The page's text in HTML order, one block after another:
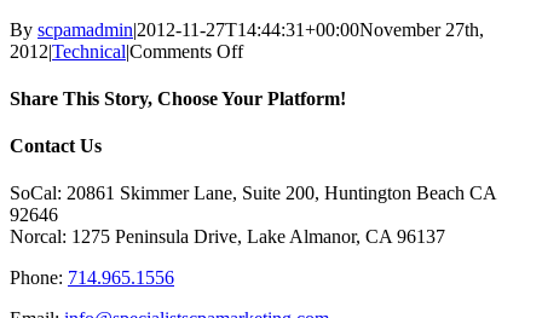
By scpamadmin|2012-11-27T14:44:31+00:00November 27th,
2012|Technical|Comments Offon
nisi
euismod
orci
ullamcorpers.
Share This Story, Choose Your Platform!
Facebook
X
Reddit
LinkedIn
Tumblr
Pinterest
Vk
Email
Contact Us
SoCal: 20861 Skimmer Lane, Suite 200, Huntington Beach CA
92646
Norcal: 1275 Peninsula Drive, Lake Almanor, CA 96137
Phone: 714.965.1556